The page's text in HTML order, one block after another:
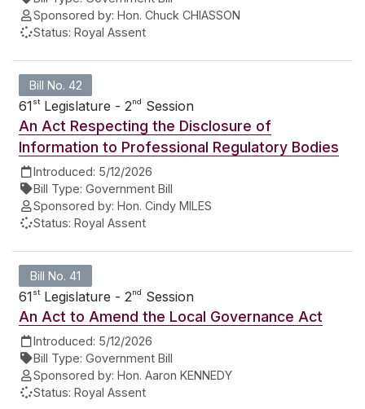
Sponsored by: Hon. Chuck CHIASSON
Status: Royal Assent
Bill No. 42
61st Legislature - 2nd Session
An Act Respecting the Disclosure of
Information to Professional Regulatory Bodies
Introduced: 5/12/2026
Bill Type: Government Bill
Sponsored by: Hon. Cindy MILES
Status: Royal Assent
Bill No. 41
61st Legislature - 2nd Session
An Act to Amend the Local Governance Act
Introduced: 5/12/2026
Bill Type: Government Bill
Sponsored by: Hon. Aaron KENNEDY
Status: Royal Assent